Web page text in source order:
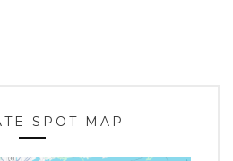
SPOT MAP